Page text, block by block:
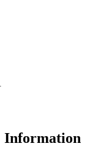
Information